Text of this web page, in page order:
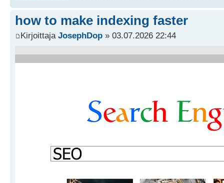
how to make indexing faster
Kirjoittaja JosephDop » 03.07.2026 22:44